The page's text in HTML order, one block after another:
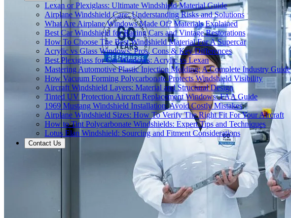
Lexan or Plexiglass: Ultimate Windshield Material Guide
Airplane Windshield Care: Understanding Risks and Solutions
What Are Airplane Windows Made Of? Materials Explained
Best Car Windshield for Racing Cars and Vintage Restorations
How To Choose The Best Windshield Material For A Supercar
Acrylic vs Glass Windows: Pros, Cons & Key Differences
Best Plexiglass for Car Windows: Acrylic vs Lexan
Mastering Automotive Plastic Injection Molding: A Complete Industry Guide
How Vacuum Forming Polycarbonate Protects Windshield Visibility
Aircraft Windshield Layers: Material and Structural Design
Tinted UV Protection Aircraft Replacement Windows: FAA Guide
1969 Mustang Windshield Installation: Avoid Costly Mistakes
Airplane Windshield Sizes: How To Verify The Right Fit For Your Aircraft
How to Tint Polycarbonate Windshields: Expert Tips and Techniques
Lotus Elan Windshield: Sourcing and Fitment Considerations
Contact Us